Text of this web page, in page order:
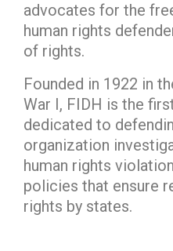
advocates for the
human rights
of rights.
Founded in 1922 in
War I, FIDH is the
dedicated to
organization
human rights
policies that ensure
rights by states.